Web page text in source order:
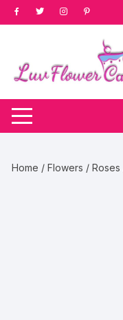
Skip
to
Home /Flowers /Roses